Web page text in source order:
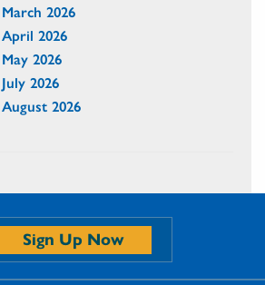
March 2026
April 2026
May 2026
July 2026
August 2026
Sign Up Now